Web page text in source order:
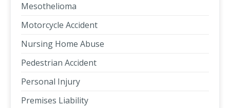
Mesothelioma
Motorcycle Accident
Nursing Home Abuse
Pedestrian Accident
Personal Injury
Premises Liability